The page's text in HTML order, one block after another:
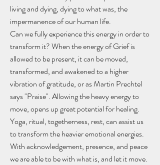
living and dying, dying to what was, the
impermanence of our human life.
Can we fully experience this energy in order to
transform it? When the energy of Grief is
allowed to be present, it can be moved,
transformed, and awakened to a higher
vibration of gratitude, or as Martin Prechtel
says "Praise". Allowing the heavy energy to
move, opens up great potential for healing.
Yoga, ritual, togetherness, rest, can assist us
to transform the heavier emotional energies.
With acknowledgement, presence, and peace
we are able to be with what is, and let it move.